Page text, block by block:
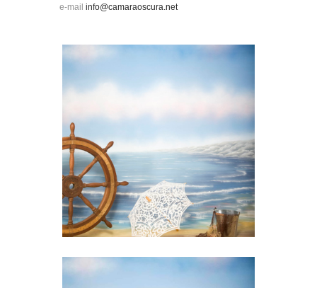
e-mail info@camaraoscura.net